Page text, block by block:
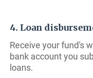
4. Loan
Receive your fund's
bank account you
loans.